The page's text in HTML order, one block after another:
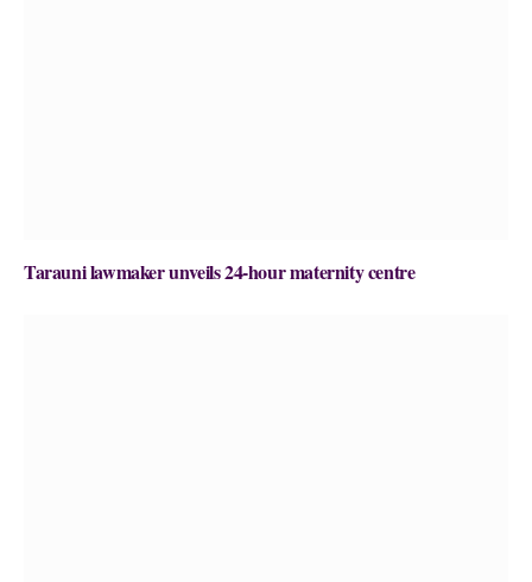
Tarauni lawmaker unveils 24-hour maternity centre